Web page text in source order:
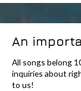
An
All songs belong
inquiries about
to us!